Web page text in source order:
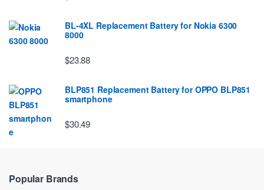
BL-4XL Replacement Battery for Nokia 6300
8000
$23.88
BLP851 Replacement Battery for OPPO BLP851
smartphone
$30.49
Popular Brands